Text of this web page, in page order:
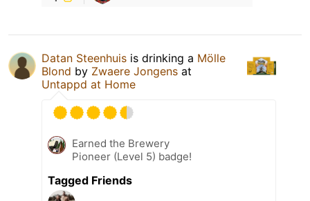
Datan Steenhuis is drinking a Mölle
Blond by Zwaere Jongens at
Untappd at Home
Earned the Brewery
Pioneer (Level 5) badge!
Tagged Friends